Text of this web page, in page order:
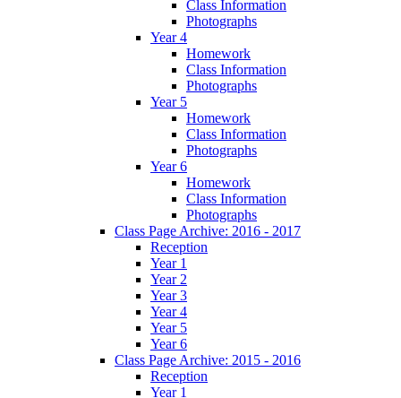
Class Information
Photographs
Year 4
Homework
Class Information
Photographs
Year 5
Homework
Class Information
Photographs
Year 6
Homework
Class Information
Photographs
Class Page Archive: 2016 - 2017
Reception
Year 1
Year 2
Year 3
Year 4
Year 5
Year 6
Class Page Archive: 2015 - 2016
Reception
Year 1